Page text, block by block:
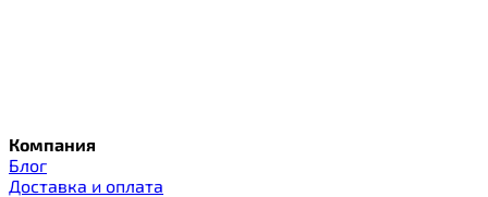
Компания
Блог
Доставка и оплата